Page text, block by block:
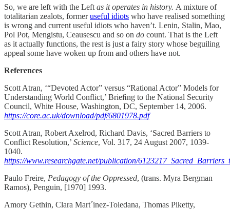
So, we are left with the Left as it operates in history. A mixture of
totalitarian zealots, formeruseful idiots who have realised something
is wrong and current useful idiots who haven’t. Lenin, Stalin, Mao,
Pol Pot, Mengistu, Ceausescu and so on do count. That is the Left
as it actually functions, the rest is just a fairy story whose beguiling
appeal some have woken up from and others have not.
References
Scott Atran, ‘“Devoted Actor” versus “Rational Actor” Models for
Understanding World Conﬂict,’ Brieﬁng to the National Security
Council, White House, Washington, DC, September 14, 2006.
https://core.ac.uk/download/pdf/6801978.pdf
Scott Atran, Robert Axelrod, Richard Davis, ‘Sacred Barriers to
Conflict Resolution,’ Science, Vol. 317, 24 August 2007, 1039-
1040.
https://www.researchgate.net/publication/
Paulo Freire, Pedagogy of the Oppressed, (trans. Myra Bergman
Ramos), Penguin, [1970] 1993.
Amory Gethin, Clara Mart´inez-Toledana, Thomas Piketty,